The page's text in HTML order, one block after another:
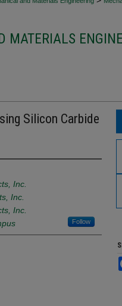
MATERIALS
Silicon Carbide
Inc.
Inc.
Inc.
Follow